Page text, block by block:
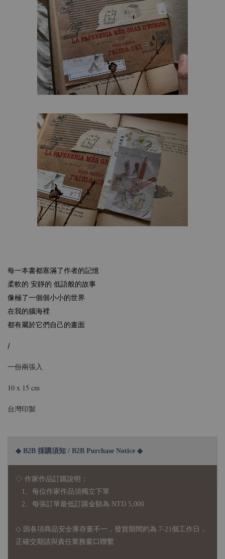
每一本書都塞滿了作者的記憶
柔軟的 安靜的 低語般的故事
像極了一個個小小的世界
在我的腦海裡
都有屬於它們自己的畫面
/
一份兩張入
10 x 15 cm
台灣印製
◆ B2B 採購須知 / B2B Purchase Notice ◆
◇ 作家作品訂購說明：
1、每位作家作品須獨立下單
2、每張訂單最低訂購金額為 NTD 5,000
◇ 因各項商品安全庫存量不一，發貨期間約為 7-21個工作日，
正確交期請與責任業務窗口聯繫